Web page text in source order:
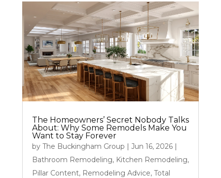
The Homeowners’ Secret Nobody Talks
About: Why Some Remodels Make You
Want to Stay Forever
by The Buckingham Group | Jun 16, 2026|
Bathroom Remodeling, Kitchen Remodeling,
Pillar Content, Remodeling Advice, Total